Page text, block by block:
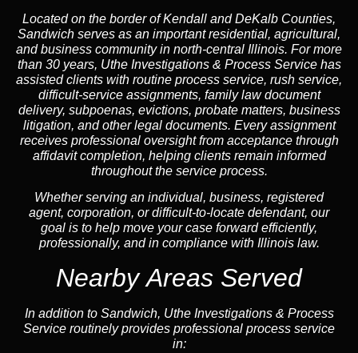
Located on the border of Kendall and DeKalb Counties,
Sandwich serves as an important residential, agricultural,
and business community in north-central Illinois. For more
than 30 years, Uthe Investigations & Process Service has
assisted clients with routine process service, rush service,
difficult-service assignments, family law document
delivery, subpoenas, evictions, probate matters, business
litigation, and other legal documents. Every assignment
receives professional oversight from acceptance through
affidavit completion, helping clients remain informed
throughout the service process.
Whether serving an individual, business, registered
agent, corporation, or difficult-to-locate defendant, our
goal is to help move your case forward efficiently,
professionally, and in compliance with Illinois law.
Nearby Areas Served
In addition to Sandwich, Uthe Investigations & Process
Service routinely provides professional process service
in: